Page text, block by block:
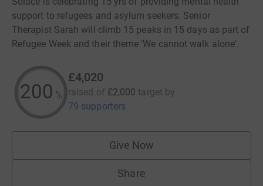
support to refugees and asylum seekers. Senior
Therapist Sarah will climb 15 peaks in 15 days as part of
Refugee Week and their theme 'We cannot walk alone'.
200 %
£4,020
raised of £2,000 target by
79 supporters
Give Now
Share